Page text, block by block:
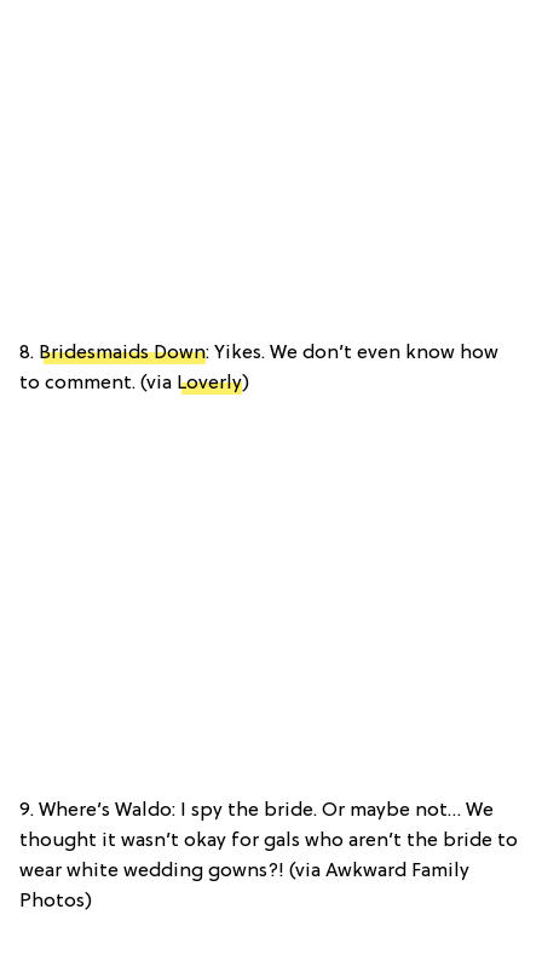
8. Bridesmaids Down: Yikes. We don’t even know how
to comment. (via Loverly)
9. Where’s Waldo: I spy the bride. Or maybe not… We
thought it wasn’t okay for gals who aren’t the bride to
wear white wedding gowns?! (via Awkward Family
Photos)